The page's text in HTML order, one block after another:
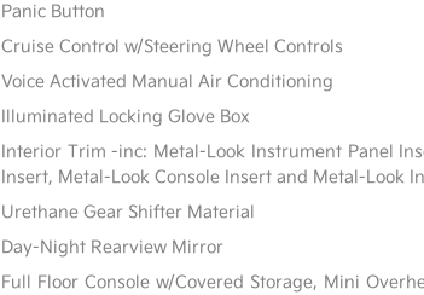
Panic Button
Cruise Control w/Steering Wheel Controls
Voice Activated Manual Air Conditioning
Illuminated Locking Glove Box
Interior Trim -inc: Metal-Look Instrument Panel
Insert, Metal-Look Console Insert and Metal-Look
Urethane Gear Shifter Material
Day-Night Rearview Mirror
Full Floor Console w/Covered Storage, Mini